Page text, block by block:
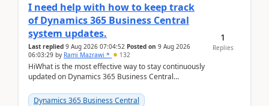
I need help with how to keep track
of Dynamics 365 Business Central
system updates.
Last replied 9 Aug 2026 07:04:52 Posted on 9 Aug 2026
06:03:29 by Rami Mazrawi * 132
HiWhat is the most effective way to stay continuously
updated on Dynamics 365 Business Central
upd...
Dynamics 365 Business Central
1
Replies